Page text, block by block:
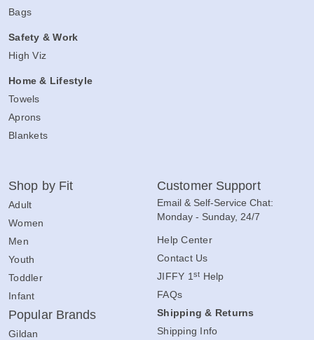
Bags
Safety & Work
High Viz
Home & Lifestyle
Towels
Aprons
Blankets
Shop by Fit
Adult
Women
Men
Youth
Toddler
Infant
Popular Brands
Gildan
Customer Support
Email & Self-Service Chat:
Monday - Sunday, 24/7
Help Center
Contact Us
JIFFY 1 st Help
FAQs
Shipping & Returns
Shipping Info